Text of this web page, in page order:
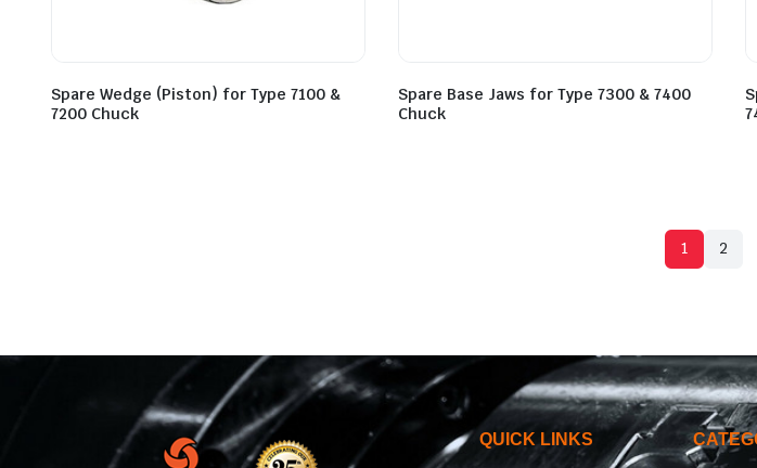
Spare Wedge (Piston) for Type 7100 &
7200 Chuck
Spare Base Jaws for Type 7300 & 7400
Chuck
1 2
QUICK LINKS